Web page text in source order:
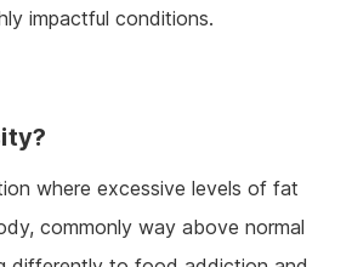
impactful conditions.
where excessive levels of fat
commonly way above normal